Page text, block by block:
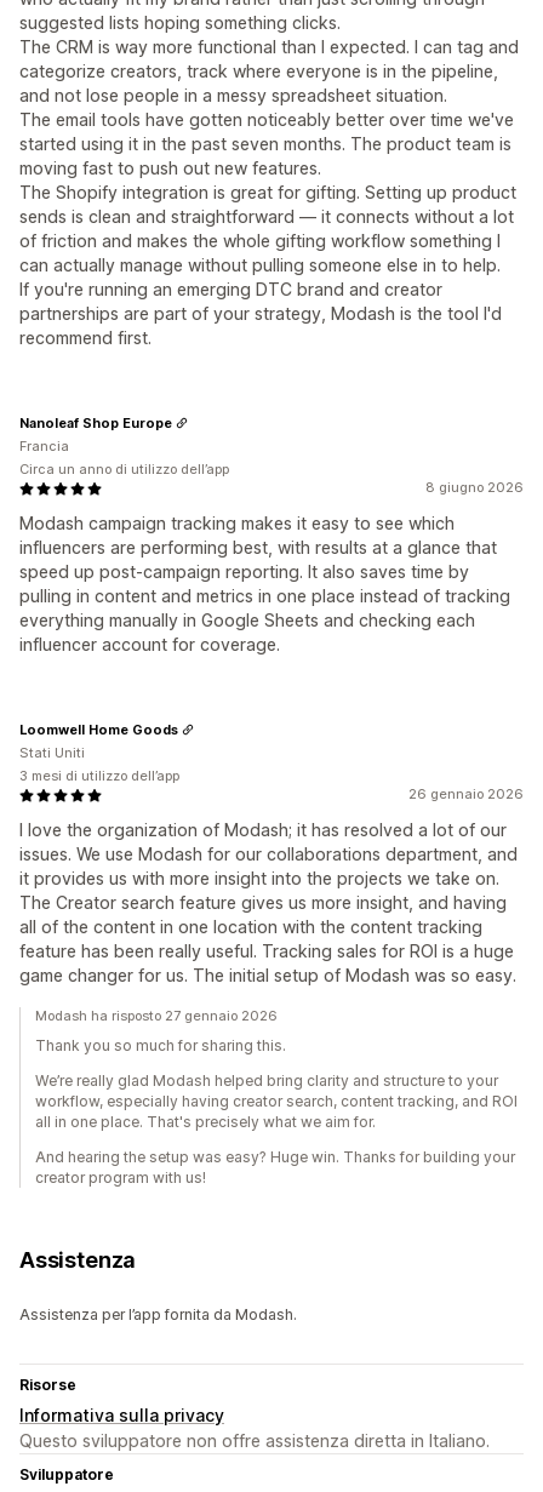
suggested lists hoping something clicks.
The CRM is way more functional than I expected. I can tag and
categorize creators, track where everyone is in the pipeline,
and not lose people in a messy spreadsheet situation.
The email tools have gotten noticeably better over time we've
started using it in the past seven months. The product team is
moving fast to push out new features.
The Shopify integration is great for gifting. Setting up product
sends is clean and straightforward — it connects without a lot
of friction and makes the whole gifting workflow something I
can actually manage without pulling someone else in to help.
If you're running an emerging DTC brand and creator
partnerships are part of your strategy, Modash is the tool I'd
recommend first.
8 giugno 2026
Modash campaign tracking makes it easy to see which
influencers are performing best, with results at a glance that
speed up post-campaign reporting. It also saves time by
pulling in content and metrics in one place instead of tracking
everything manually in Google Sheets and checking each
influencer account for coverage.
Nanoleaf Shop Europe
Francia
Circa un anno di utilizzo dell’app
26 gennaio 2026
I love the organization of Modash; it has resolved a lot of our
issues. We use Modash for our collaborations department, and
it provides us with more insight into the projects we take on.
The Creator search feature gives us more insight, and having
all of the content in one location with the content tracking
feature has been really useful. Tracking sales for ROI is a huge
game changer for us. The initial setup of Modash was so easy.
Loomwell Home Goods
Stati Uniti
3 mesi di utilizzo dell’app
Modash ha risposto 27 gennaio 2026
Thank you so much for sharing this.
We’re really glad Modash helped bring clarity and structure to your
workflow, especially having creator search, content tracking, and ROI
all in one place. That's precisely what we aim for.
And hearing the setup was easy? Huge win. Thanks for building your
creator program with us!
Assistenza
Assistenza per l’app fornita da Modash.
Risorse
Informativa sulla privacy
Questo sviluppatore non offre assistenza diretta in Italiano.
Sviluppatore